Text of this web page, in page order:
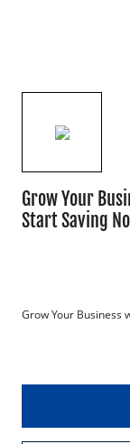
Grow Your
Start Saving
Grow Your Business